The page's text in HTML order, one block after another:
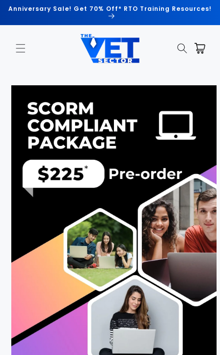
Skip to
Anniversary Sale! Get 70% Off* RTO Training Resources!
Cart
Skip to
information